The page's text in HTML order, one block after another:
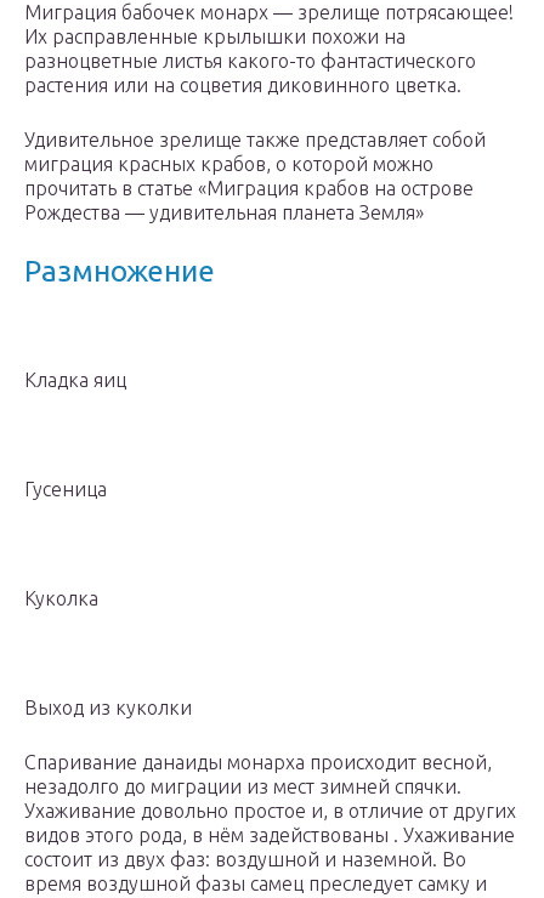
Миграция бабочек монарх — зрелище потрясающее!
Их расправленные крылышки похожи на
разноцветные листья какого-то фантастического
растения или на соцветия диковинного цветка.
Удивительное зрелище также представляет собой
миграция красных крабов, о которой можно
прочитать в статье «Миграция крабов на острове
Рождества — удивительная планета Земля»
Размножение
Кладка яиц
Гусеница
Куколка
Выход из куколки
Спаривание данаиды монарха происходит весной,
незадолго до миграции из мест зимней спячки.
Ухаживание довольно простое и, в отличие от других
видов этого рода, в нём задействованы . Ухаживание
состоит из двух фаз: воздушной и наземной. Во
время воздушной фазы самец преследует самку и